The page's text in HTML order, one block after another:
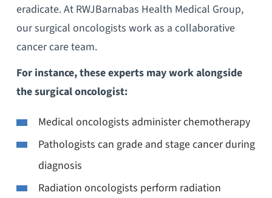
eradicate. At RWJBarnabas Health Medical Group,
our surgical oncologists work as a collaborative
cancer care team.
For instance, these experts may work alongside
the surgical oncologist:
Medical oncologists administer chemotherapy
Pathologists can grade and stage cancer during
diagnosis
Radiation oncologists perform radiation